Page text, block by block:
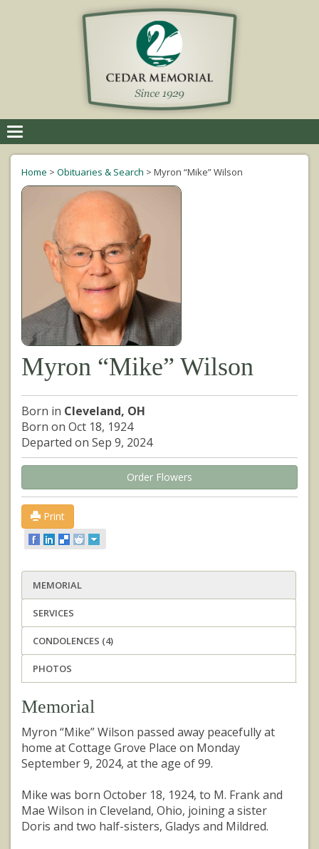
navigation
Home > Obituaries & Search > Myron “Mike” Wilson
Myron “Mike” Wilson
Born in Cleveland, OH
Born on Oct 18, 1924
Departed on Sep 9, 2024
Order Flowers
Print
MEMORIAL
SERVICES
CONDOLENCES (4)
PHOTOS
Memorial
Myron “Mike” Wilson passed away peacefully at
home at Cottage Grove Place on Monday
September 9, 2024, at the age of 99.
Mike was born October 18, 1924, to M. Frank and
Mae Wilson in Cleveland, Ohio, joining a sister
Doris and two half-sisters, Gladys and Mildred.